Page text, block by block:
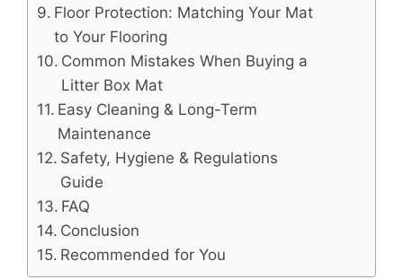
Floor Protection: Matching Your Mat
to Your Flooring
Common Mistakes When Buying a
Litter Box Mat
Easy Cleaning & Long-Term
Maintenance
Safety, Hygiene & Regulations
Guide
FAQ
Conclusion
Recommended for You